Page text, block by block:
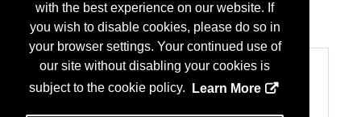
with the best experience on our website. If
you wish to disable cookies, please do so in
your browser settings. Your continued use of
our site without disabling your cookies is
subject to the cookie policy.
Learn More
... More Info
Categories
Categories: